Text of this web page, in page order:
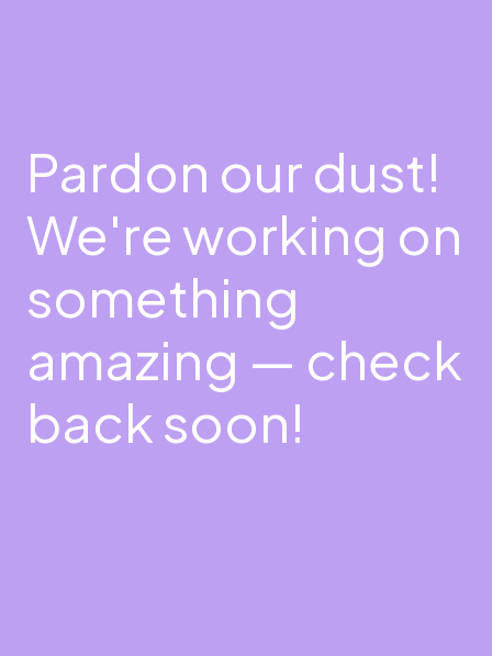
Pardon our dust!
We're working on
something
amazing — check
back soon!